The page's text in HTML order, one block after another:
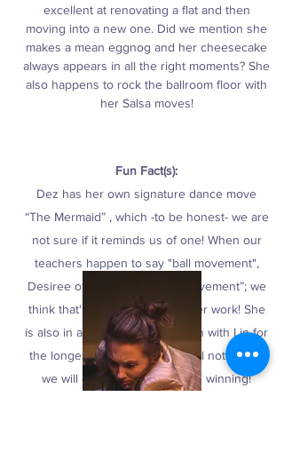
excellent at renovating a flat and then
moving into a new one. Did we mention she
makes a mean eggnog and her cheesecake
always appears in all the right moments? She
also happens to rock the ballroom floor with
her Salsa moves!
Fun Fact(s):
Dez has her own signature dance move
“The Mermaid” , which -to be honest- we are
not sure if it reminds us of one! When our
teachers happen to say "ball movement",
Desiree often hears "bowel movement”; we
think that's just dedication to her work! She
is also in a close call competition with Lin for
the longest legs, but we are still not sure if
we will ever figure out who is winning!